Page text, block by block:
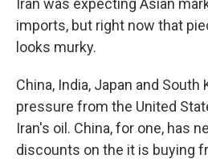
Iran was expecting Asian
imports, but right now that
looks murky.
China, India, Japan and South
pressure from the United
Iran's oil. China, for one, has
discounts on the it is buying